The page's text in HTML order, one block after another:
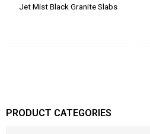
PRODUCT CATEGORIES
Jet Mist Black Granite Slabs